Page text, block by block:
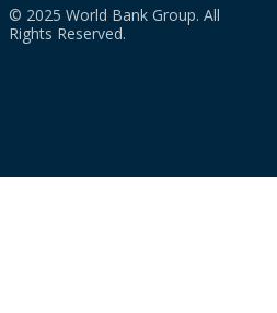
© 2025 World Bank Group. All
Rights Reserved.